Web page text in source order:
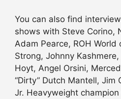
You can also find
shows with Steve Corino,
Adam Pearce, ROH World
Strong, Johnny
Hoyt, Angel Orsini,
“Dirty” Dutch Mantell, Jim
Jr. Heavyweight